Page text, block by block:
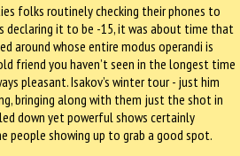
folks routinely checking their phones to
declaring it to be -15, it was about time that
around whose entire modus operandi is
friend you haven’t seen in the longest time
pleasant. Isakov’s winter tour - just him
bringing along with them just the shot in
down yet powerful shows certainly
people showing up to grab a good spot.